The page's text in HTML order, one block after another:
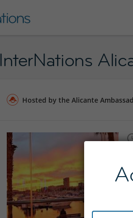
InterNations
Hosted by the Alicante